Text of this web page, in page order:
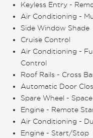
Keyless Entry -
Air Conditioning -
Side Window Shade
Cruise Control
Air Conditioning -
Control
Roof Rails - Cross
Automatic Door
Spare Wheel -
Engine - Remote
Air Conditioning -
Engine - Start/Stop